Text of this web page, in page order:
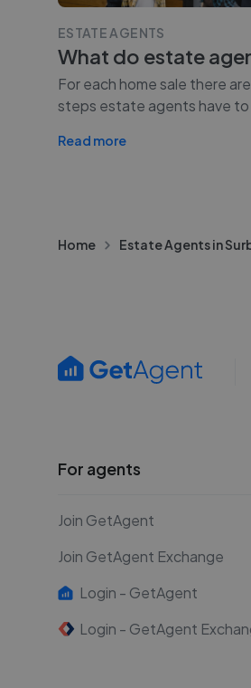
ESTATE AGENTS
What do estate
For each home sale there
steps estate agents have to
Read more
Home Estate Agents in
For agents
Join GetAgent
Join GetAgent Exchange
Login - GetAgent
Login - GetAgent